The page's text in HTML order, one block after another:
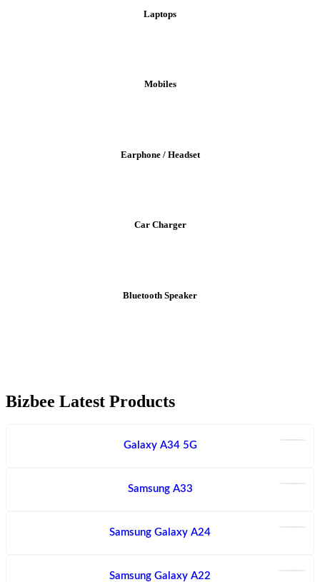
Laptops
Mobiles
Earphone / Headset
Car Charger
Bluetooth Speaker
Bizbee Latest Products
Galaxy A34 5G
Samsung A33
Samsung Galaxy A24
Samsung Galaxy A22